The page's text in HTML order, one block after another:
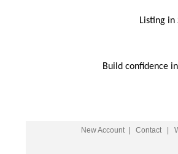
Listing
Build confidence
New Account| Contact|